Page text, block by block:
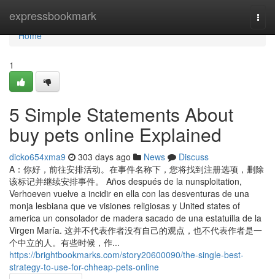
expressbookmark
Home
Home
1
5 Simple Statements About
buy pets online Explained
dicko654xma9 303 days ago News
Discuss
A：你好，前往安排活动。在事件名称下，您将找到注册选项，删除
该标记并继续安排事件。 Años después de la nunsploitation,
Verhoeven vuelve a incidir en ella con las desventuras de una
monja lesbiana que ve visiones religiosas y United states of
america un consolador de madera sacado de una estatuilla de la
Virgen María. 这并不代表作者没有自己的观点，也不代表作者是一
个中立的人。有些时候，作...
https://brightbookmarks.com/story20600090/the-single-best-
strategy-to-use-for-chheap-pets-online